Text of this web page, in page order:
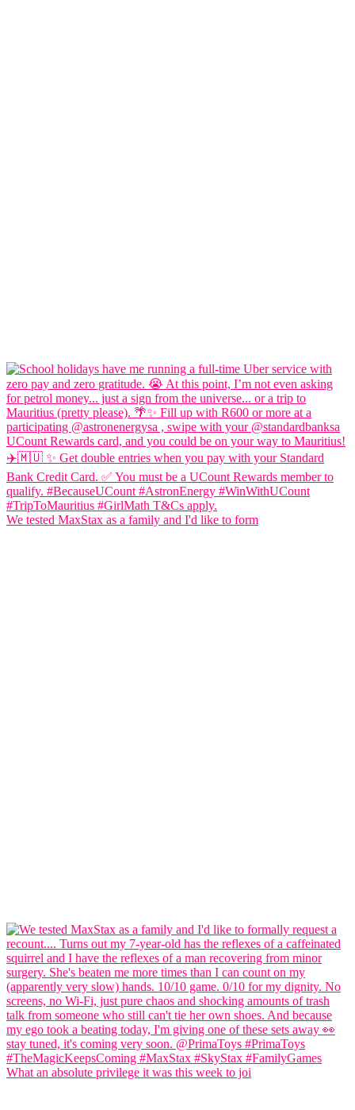
We tested MaxStax as a family and I'd like to form
What an absolute privilege it was this week to joi